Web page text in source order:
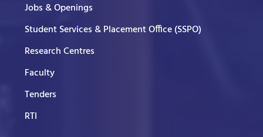
Jobs & Openings
Student Services & Placement Office (SSPO)
Research Centres
Faculty
Tenders
RTI